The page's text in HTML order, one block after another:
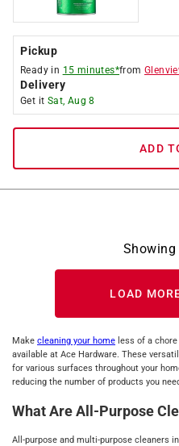
Pickup
Ready in 15 minutes*from
Delivery
Get it Sat, Aug 8
ADD
Showing
LOAD
Make cleaning your home less of a
available at Ace Hardware. These
for various surfaces throughout your
reducing the number of products you
What Are All-Purpose
All-purpose and multi-purpose cleaners